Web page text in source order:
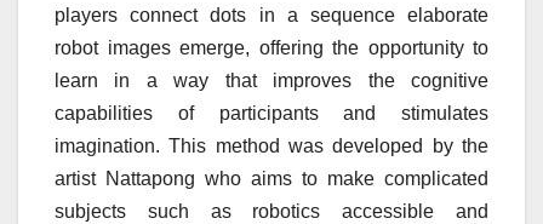
players connect dots in a sequence elaborate
robot images emerge, offering the opportunity to
learn in a way that improves the cognitive
capabilities of participants and stimulates
imagination. This method was developed by the
artist Nattapong who aims to make complicated
subjects such as robotics accessible and